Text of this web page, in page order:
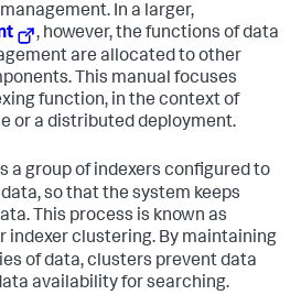
In a larger,
, however, the functions of data
are allocated to other
This manual focuses
function, in the context of
or a distributed deployment.
a group of indexers configured to
so that the system keeps
This process is known as
indexer clustering. By maintaining
of data, clusters prevent data
availability for searching.